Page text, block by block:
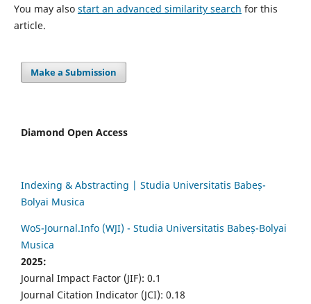
You may also start an advanced similarity search for this
article.
Make a Submission
Diamond Open Access
Indexing & Abstracting | Studia Universitatis Babeș-
Bolyai Musica
WoS-Journal.Info (WJI) - Studia Universitatis Babeș-Bolyai
Musica
2025:
Journal Impact Factor (JIF): 0.1
Journal Citation Indicator (JCI): 0.18